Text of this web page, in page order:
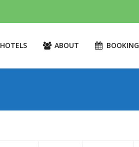
HOTELS ABOUT BOOKING